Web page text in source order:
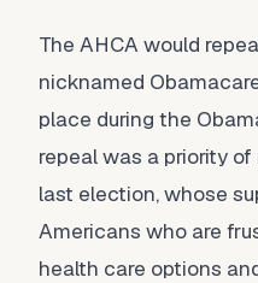
The AHCA would
nicknamed
place during the
repeal was a priority
last election, whose
Americans who are
health care options